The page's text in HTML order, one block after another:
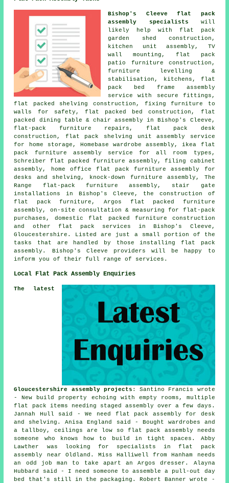
Bishop's Cleeve flat pack
assembly specialists will
likely help with flat pack
garden shed construction,
kitchen unit assembly, TV
wall mounting, flat pack
patio furniture construction,
furniture levelling &
stabilisation, kitchens, flat
pack bed frame assembly
service with secure fittings,
flat packed shelving construction, fixing furniture to
walls for safety, flat packed bed construction, flat
packed dining table & chair assembly in Bishop's Cleeve,
flat-pack furniture repairs , flat pack desk
construction, flat pack shelving unit assembly service
for home storage, Homebase wardrobe assembly, ikea flat
pack furniture assembly service for all room types,
Schreiber flat packed furniture assembly,filing cabinet
assembly , home office flat pack furniture assembly for
desks and shelving, knock-down furniture assembly, The
Range flat-pack furniture assembly, stair gate
installations in Bishop's Cleeve, the construction of
flat pack furniture, Argos flat packed furniture
assembly, on-site consultation & measuring for flat-pack
purchases, domestic flat packed furniture construction
and other flat pack services in Bishop's Cleeve,
Gloucestershire . Listed are just a small portion of the
tasks that are handled by those installing flat pack
assembly. Bishop's Cleeve providers will be happy to
inform you of their full range of services.
Local Flat Pack Assembly Enquiries
The latest
Gloucestershire assembly projects : Santino Francis wrote
- New build property echoing with empty rooms, multiple
flat pack items needing staged assembly over a few days.
Jannah Hull said - We need flat pack assembly for desk
and shelving. Anisa England said - Bought wardrobes and
a tallboy, ceilings are low so flat pack assembly needs
someone who knows how to build in tight spaces. Abby
Lawther was looking for specialists in flat pack
assembly near Oldland. Miss Halliwell from Hanham needs
an odd job man to take apart an Argos dresser. Alayna
Hubbard said - I need someone to assemble a pull-out day
bed that's still in the packaging. Robert Banner wrote -